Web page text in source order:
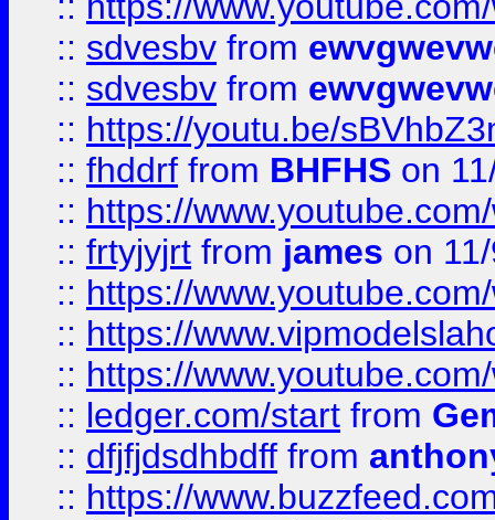
:: sdvesbv from
:: sdvesbv from
:: https://youtu.be/
:: fhddrf from BHFHS on
:: https://
:: frtyjyjrt from james on
:: https://
:: https://
:: https://
:: ledger.com/start from
:: dfjfjdsdhbdff from
:: https://